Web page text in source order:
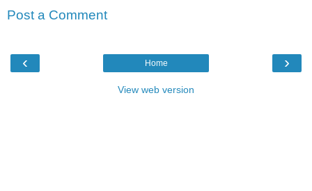
Post a Comment
‹ ›
Home
View web version